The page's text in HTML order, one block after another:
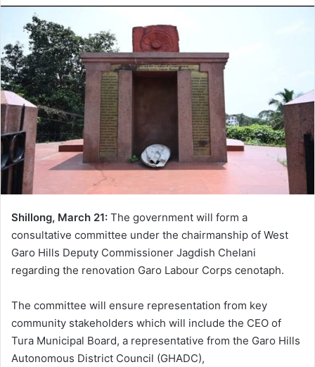
Shillong, March 21: The government will form a
consultative committee under the chairmanship of West
Garo Hills Deputy Commissioner Jagdish Chelani
regarding the renovation Garo Labour Corps cenotaph.
The committee will ensure representation from key
community stakeholders which will include the CEO of
Tura Municipal Board, a representative from the Garo Hills
Autonomous District Council (GHADC),